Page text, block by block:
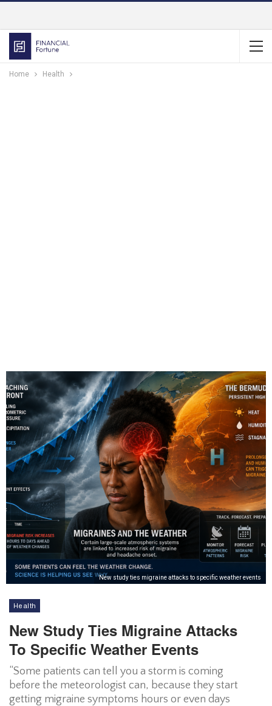
Home Health
New study ties migraine attacks to specific weather events
Health
New Study Ties Migraine Attacks
To Specific Weather Events
“Some patients can tell you a storm is coming
before the meteorologist can, because they start
getting migraine symptoms hours or even days